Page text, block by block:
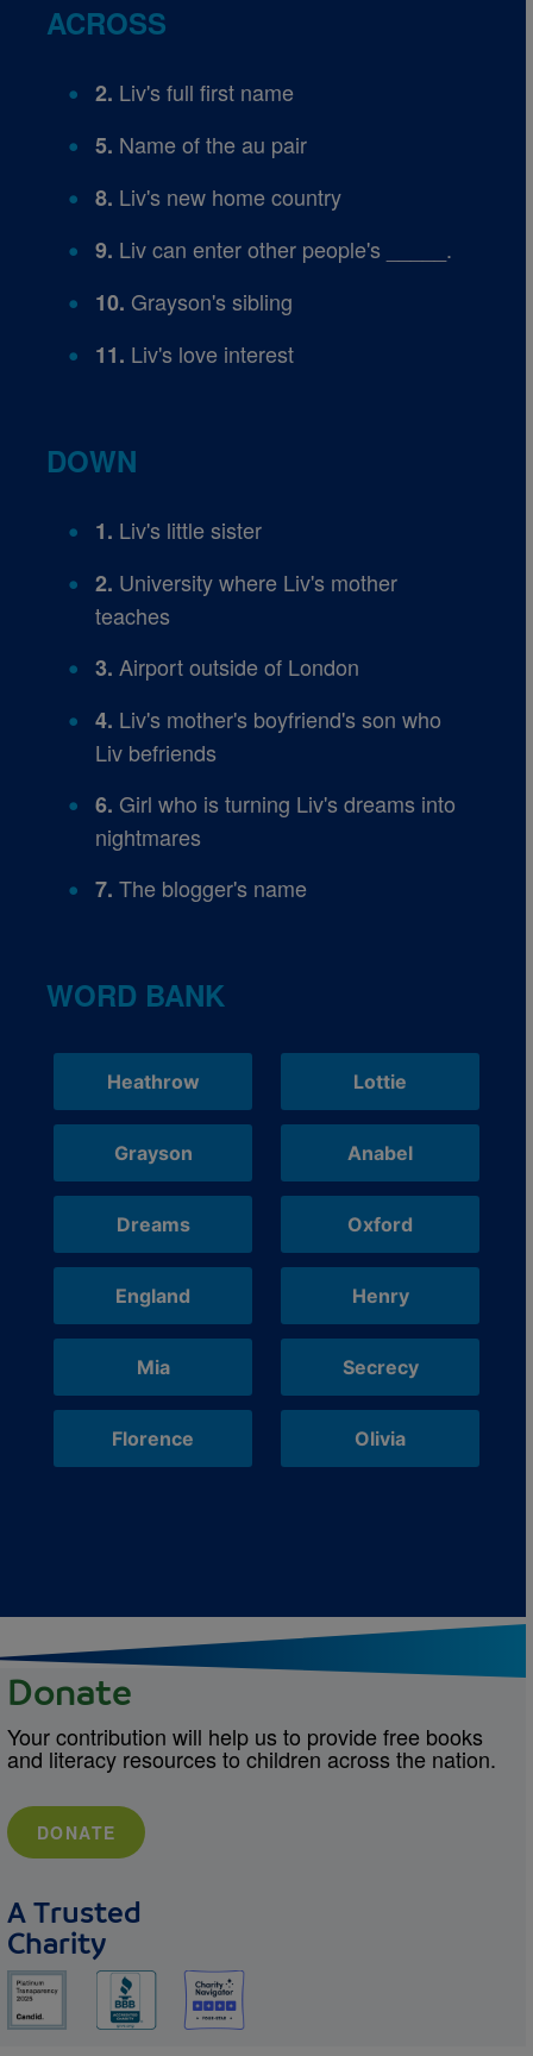
ACROSS
2. Liv's full first name
5. Name of the au pair
8. Liv's new home country
9. Liv can enter other people's _____.
10. Grayson's sibling
11. Liv's love interest
DOWN
1. Liv's little sister
2. University where Liv's mother
teaches
3. Airport outside of London
4. Liv's mother's boyfriend's son who
Liv befriends
6. Girl who is turning Liv's dreams into
nightmares
7. The blogger's name
WORD BANK
Heathrow Lottie
Grayson Anabel
Dreams Oxford
England Henry
Mia Secrecy
Florence Olivia
Donate
Your contribution will help us to provide free books
and literacy resources to children across the nation.
DONATE
A Trusted
Charity